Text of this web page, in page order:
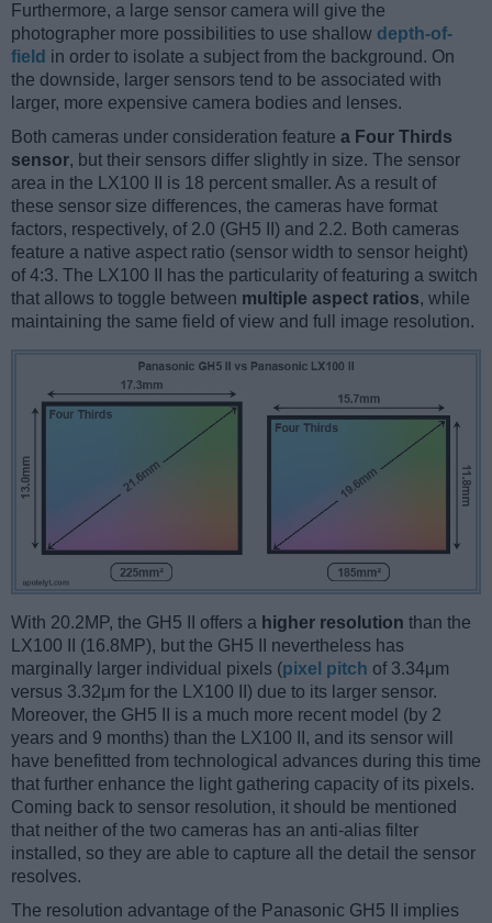
Furthermore, a large sensor camera will give the
photographer more possibilities to use shallow depth-of-
field in order to isolate a subject from the background. On
the downside, larger sensors tend to be associated with
larger, more expensive camera bodies and lenses.
Both cameras under consideration feature a Four Thirds
sensor, but their sensors differ slightly in size. The sensor
area in the LX100 II is 18 percent smaller. As a result of
these sensor size differences, the cameras have format
factors, respectively, of 2.0 (GH5 II) and 2.2. Both cameras
feature a native aspect ratio (sensor width to sensor height)
of 4:3. The LX100 II has the particularity of featuring a switch
that allows to toggle between multiple aspect ratios, while
maintaining the same field of view and full image resolution.
With 20.2MP, the GH5 II offers a higher resolution than the
LX100 II (16.8MP), but the GH5 II nevertheless has
marginally larger individual pixels (pixel pitch of 3.34μm
versus 3.32μm for the LX100 II) due to its larger sensor.
Moreover, the GH5 II is a much more recent model (by 2
years and 9 months) than the LX100 II, and its sensor will
have benefitted from technological advances during this time
that further enhance the light gathering capacity of its pixels.
Coming back to sensor resolution, it should be mentioned
that neither of the two cameras has an anti-alias filter
installed, so they are able to capture all the detail the sensor
resolves.
The resolution advantage of the Panasonic GH5 II implies